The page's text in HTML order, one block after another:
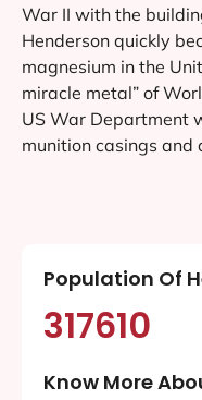
War II with the
Henderson quickly
magnesium in the
miracle metal” of
US War Department
munition casings and
Population Of
317610
Know More